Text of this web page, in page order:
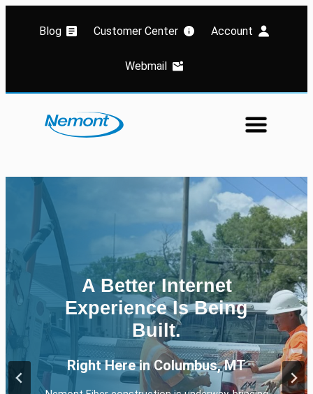
Blog Customer Center Account
Webmail
A Better Internet
Experience Is Being
Built.
Right Here in Columbus, MT
Welcome to world class
communication services
Whether it’s for your home, your business, or even your
home business, Nemont has you covered.